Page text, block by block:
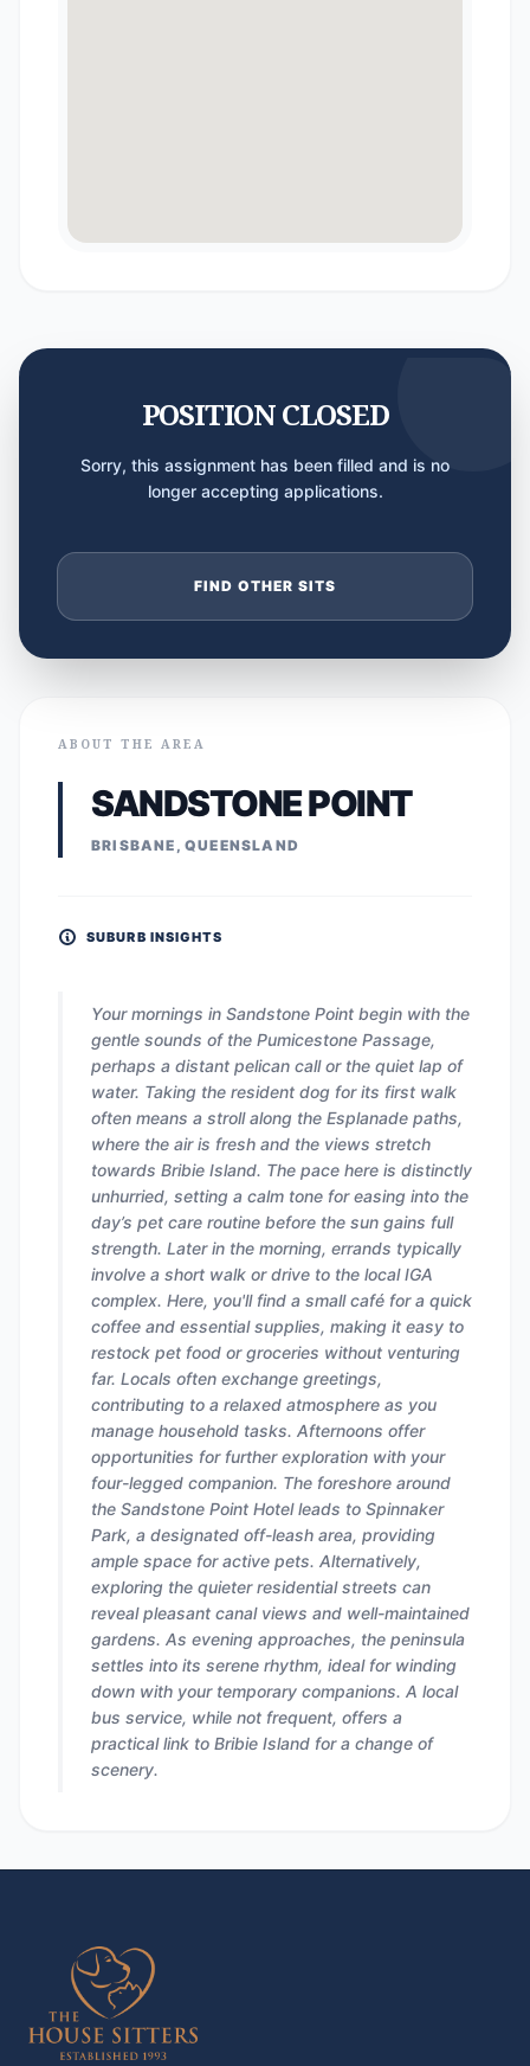
POSITION CLOSED
Sorry, this assignment has been filled and is no
longer accepting applications.
FIND OTHER SITS
ABOUT THE AREA
SANDSTONE POINT
BRISBANE, QUEENSLAND
SUBURB INSIGHTS
Your mornings in Sandstone Point begin with the
gentle sounds of the Pumicestone Passage,
perhaps a distant pelican call or the quiet lap of
water. Taking the resident dog for its first walk
often means a stroll along the Esplanade paths,
where the air is fresh and the views stretch
towards Bribie Island. The pace here is distinctly
unhurried, setting a calm tone for easing into the
day’s pet care routine before the sun gains full
strength. Later in the morning, errands typically
involve a short walk or drive to the local IGA
complex. Here, you'll find a small café for a quick
coffee and essential supplies, making it easy to
restock pet food or groceries without venturing
far. Locals often exchange greetings,
contributing to a relaxed atmosphere as you
manage household tasks. Afternoons offer
opportunities for further exploration with your
four-legged companion. The foreshore around
the Sandstone Point Hotel leads to Spinnaker
Park, a designated off-leash area, providing
ample space for active pets. Alternatively,
exploring the quieter residential streets can
reveal pleasant canal views and well-maintained
gardens. As evening approaches, the peninsula
settles into its serene rhythm, ideal for winding
down with your temporary companions. A local
bus service, while not frequent, offers a
practical link to Bribie Island for a change of
scenery.